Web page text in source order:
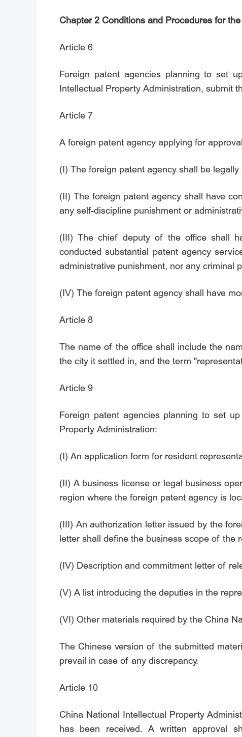
Chapter 2 Conditions and Procedures for
Article 6
Foreign patent agencies planning to set
Intellectual Property Administration, submit
Article 7
A foreign patent agency applying for
(I) The foreign patent agency shall be
(II) The foreign patent agency shall have
any self-discipline punishment or
(III) The chief deputy of the office shall
conducted substantial patent agency
administrative punishment, nor any criminal
(IV) The foreign patent agency shall have
Article 8
The name of the office shall include the
the city it settled in, and the term
Article 9
Foreign patent agencies planning to set
Property Administration:
(I) An application form for resident
(II) A business license or legal business
region where the foreign patent agency is
(III) An authorization letter issued by the
letter shall define the business scope of the
(IV) Description and commitment letter of
(V) A list introducing the deputies in the
(VI) Other materials required by the China
The Chinese version of the submitted
prevail in case of any discrepancy.
Article 10
China National Intellectual Property
has been received. A written approval